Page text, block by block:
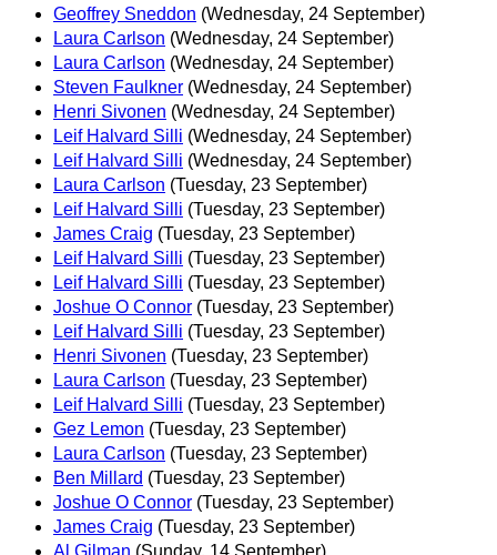
Geoffrey Sneddon (Wednesday, 24 September)
Laura Carlson (Wednesday, 24 September)
Laura Carlson (Wednesday, 24 September)
Steven Faulkner (Wednesday, 24 September)
Henri Sivonen (Wednesday, 24 September)
Leif Halvard Silli (Wednesday, 24 September)
Leif Halvard Silli (Wednesday, 24 September)
Laura Carlson (Tuesday, 23 September)
Leif Halvard Silli (Tuesday, 23 September)
James Craig (Tuesday, 23 September)
Leif Halvard Silli (Tuesday, 23 September)
Leif Halvard Silli (Tuesday, 23 September)
Joshue O Connor (Tuesday, 23 September)
Leif Halvard Silli (Tuesday, 23 September)
Henri Sivonen (Tuesday, 23 September)
Laura Carlson (Tuesday, 23 September)
Leif Halvard Silli (Tuesday, 23 September)
Gez Lemon (Tuesday, 23 September)
Laura Carlson (Tuesday, 23 September)
Ben Millard (Tuesday, 23 September)
Joshue O Connor (Tuesday, 23 September)
James Craig (Tuesday, 23 September)
Al Gilman (Sunday, 14 September)